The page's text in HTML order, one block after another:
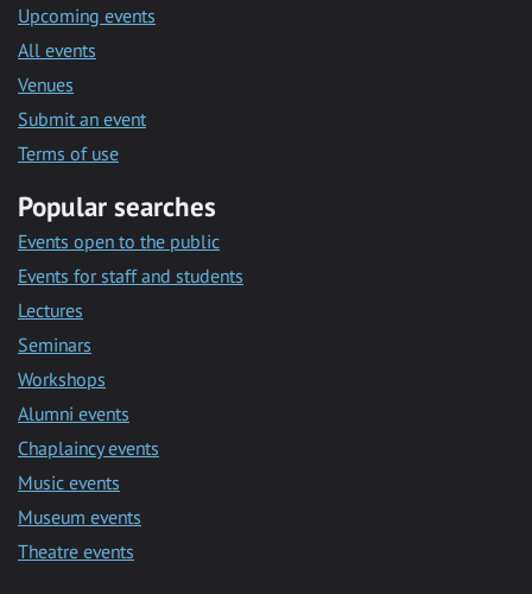
Upcoming events
All events
Venues
Submit an event
Terms of use
Popular searches
Events open to the public
Events for staff and students
Lectures
Seminars
Workshops
Alumni events
Chaplaincy events
Music events
Museum events
Theatre events